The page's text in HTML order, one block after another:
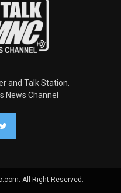
and Talk Station.
News Channel
All Right Reserved.